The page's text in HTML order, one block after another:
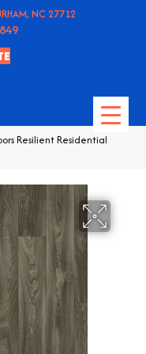
NC 27712
Resilient Residential